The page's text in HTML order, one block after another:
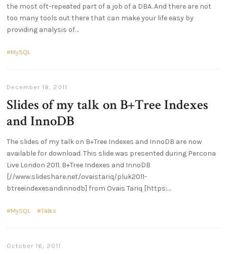
the most oft-repeated part of a job of a DBA. And there are not
too many tools out there that can make your life easy by
providing analysis of
MySQL
December 18, 2011
Slides of my talk on B+Tree Indexes
and InnoDB
The slides of my talk on B+Tree Indexes and InnoDB are now
available for download. This slide was presented during Percona
Live London 2011. B+Tree Indexes and InnoDB
[//www.slideshare.net/ovaistariq/pluk2011-
btreeindexesandinnodb] from Ovais Tariq [https:
MySQL Talks
October 16, 2011